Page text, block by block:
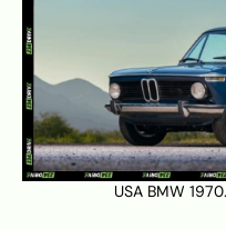
USA BMW